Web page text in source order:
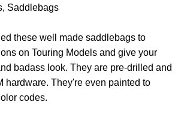
, Saddlebags
these well made saddlebags to
on Touring Models and give your
badass look. They are pre-drilled and
hardware. They're even painted to
codes.